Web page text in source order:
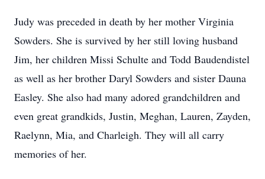
Judy was preceded in death by her mother Virginia
Sowders. She is survived by her still loving husband
Jim, her children Missi Schulte and Todd Baudendistel
as well as her brother Daryl Sowders and sister Dauna
Easley. She also had many adored grandchildren and
even great grandkids, Justin, Meghan, Lauren, Zayden,
Raelynn, Mia, and Charleigh. They will all carry
memories of her.